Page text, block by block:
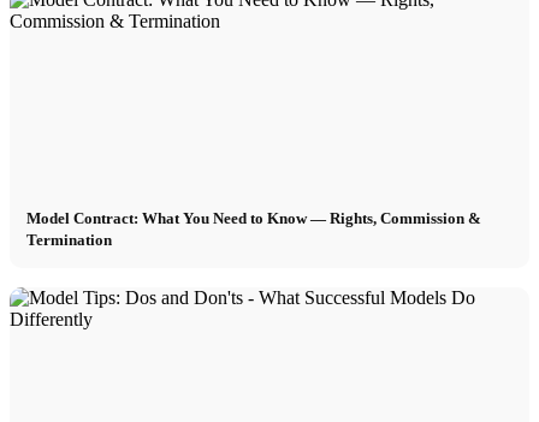
Model Contract: What You Need to Know — Rights, Commission &
Termination